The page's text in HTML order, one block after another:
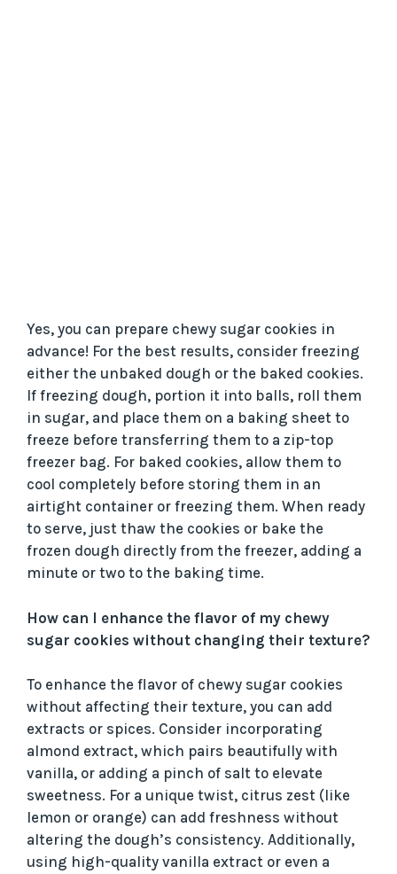
Yes, you can prepare chewy sugar cookies in
advance! For the best results, consider freezing
either the unbaked dough or the baked cookies.
If freezing dough, portion it into balls, roll them
in sugar, and place them on a baking sheet to
freeze before transferring them to a zip-top
freezer bag. For baked cookies, allow them to
cool completely before storing them in an
airtight container or freezing them. When ready
to serve, just thaw the cookies or bake the
frozen dough directly from the freezer, adding a
minute or two to the baking time.
How can I enhance the flavor of my chewy
sugar cookies without changing their texture?
To enhance the flavor of chewy sugar cookies
without affecting their texture, you can add
extracts or spices. Consider incorporating
almond extract, which pairs beautifully with
vanilla, or adding a pinch of salt to elevate
sweetness. For a unique twist, citrus zest (like
lemon or orange) can add freshness without
altering the dough’s consistency. Additionally,
using high-quality vanilla extract or even a